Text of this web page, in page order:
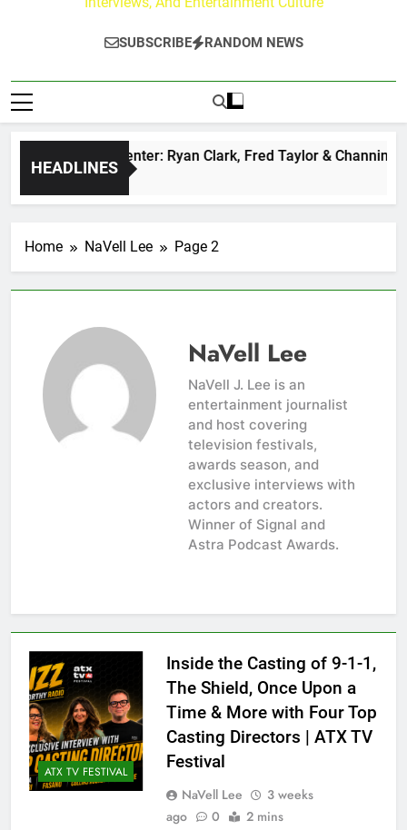
SUBSCRIBE RANDOM NEWS
HEADLINES
at Paley Center: Ryan Clark, Fred Taylor & Channing
Home NaVell Lee Page 2
NaVell Lee
NaVell J. Lee is an
entertainment journalist
and host covering
television festivals,
awards season, and
exclusive interviews with
actors and creators.
Winner of Signal and
Astra Podcast Awards.
ATX TV FESTIVAL
Inside the Casting of 9-1-1,
The Shield, Once Upon a
Time & More with Four Top
Casting Directors | ATX TV
Festival
NaVell Lee
3 weeks
ago
0 2 mins